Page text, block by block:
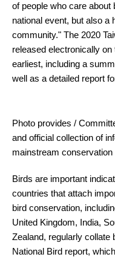
of people who care about
national event, but also a
community." The 2020
released electronically
earliest, including a
well as a detailed report
Photo provides /
and official collection of
mainstream conservation
Birds are important
countries that attach
bird conservation,
United Kingdom, India,
Zealand, regularly collate
National Bird report,